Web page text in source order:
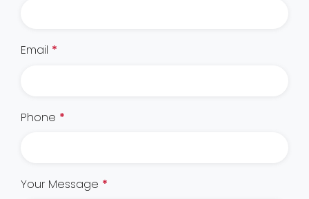
Email *
Phone *
Your Message *